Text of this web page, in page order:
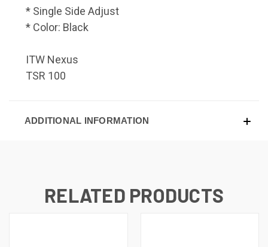
* Single Side Adjust
* Color: Black
ITW Nexus
TSR 100
ADDITIONAL INFORMATION
RELATED PRODUCTS